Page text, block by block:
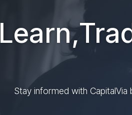
Stay informed with